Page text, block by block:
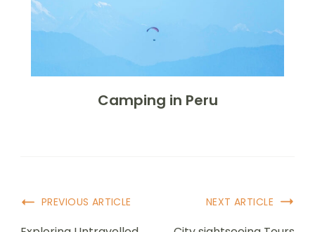
Camping in Peru
PREVIOUS ARTICLE NEXT ARTICLE